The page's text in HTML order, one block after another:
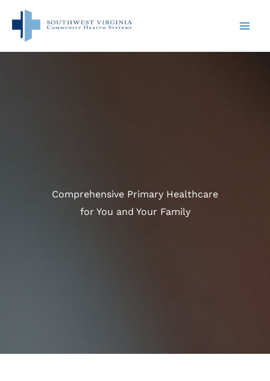
content
Comprehensive Primary Healthcare
for You and Your Family